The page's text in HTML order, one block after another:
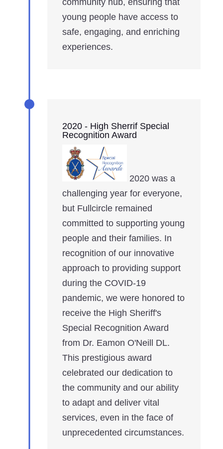
young people have access to
safe, engaging, and enriching
experiences.
2020 - High Sherrif Special
Recognition Award
2020 was a
challenging year for everyone,
but Fullcircle remained
committed to supporting young
people and their families. In
recognition of our innovative
approach to providing support
during the COVID-19
pandemic, we were honored to
receive the High Sheriff's
Special Recognition Award
from Dr. Eamon O'Neill DL.
This prestigious award
celebrated our dedication to
the community and our ability
to adapt and deliver vital
services, even in the face of
unprecedented circumstances.